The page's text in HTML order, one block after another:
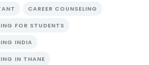
CAREER COUNSELING
FOR STUDENTS
INDIA
IN THANE